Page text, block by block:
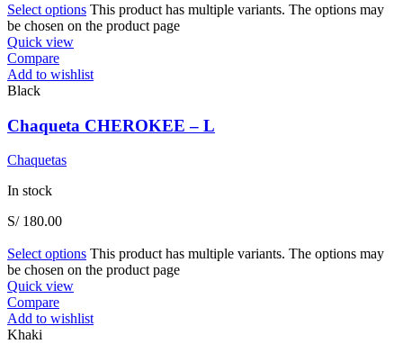
Select options This product has multiple variants. The options may
be chosen on the product page
Quick view
Compare
Add to wishlist
Black
Chaqueta CHEROKEE – L
Chaquetas
In stock
S/180.00
Select options This product has multiple variants. The options may
be chosen on the product page
Quick view
Compare
Add to wishlist
Khaki